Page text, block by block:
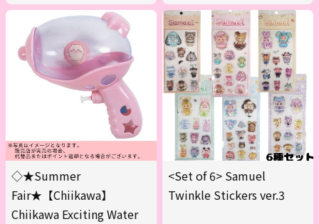
◇★Summer
Fair★【Chiikawa】
Chiikawa Exciting Water
<Set of 6> Samuel
Twinkle Stickers ver.3